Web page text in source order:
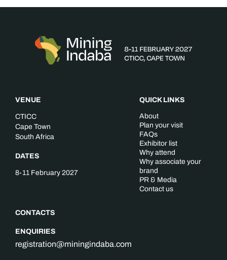
VENUE
CTICC
Cape Town
South Africa
DATES
8-11 February 2027
CONTACTS
ENQUIRIES
registration@miningindaba.com
QUICK LINKS
About
Plan your visit
FAQs
Exhibitor list
Why attend
Why associate your
brand
PR & Media
Contact us